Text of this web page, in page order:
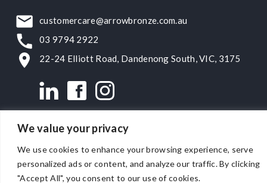
We value your privacy
We use cookies to enhance your browsing experience, serve
personalized ads or content, and analyze our traffic. By clicking
"Accept All", you consent to our use of cookies.
customercare@arrowbronze.com.au
03 9794 2922
22-24 Elliott Road, Dandenong South, VIC, 3175
Website bySWiM Communications.